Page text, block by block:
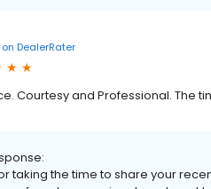
on DealerRater
Courtesy and Professional. The
taking the time to share your